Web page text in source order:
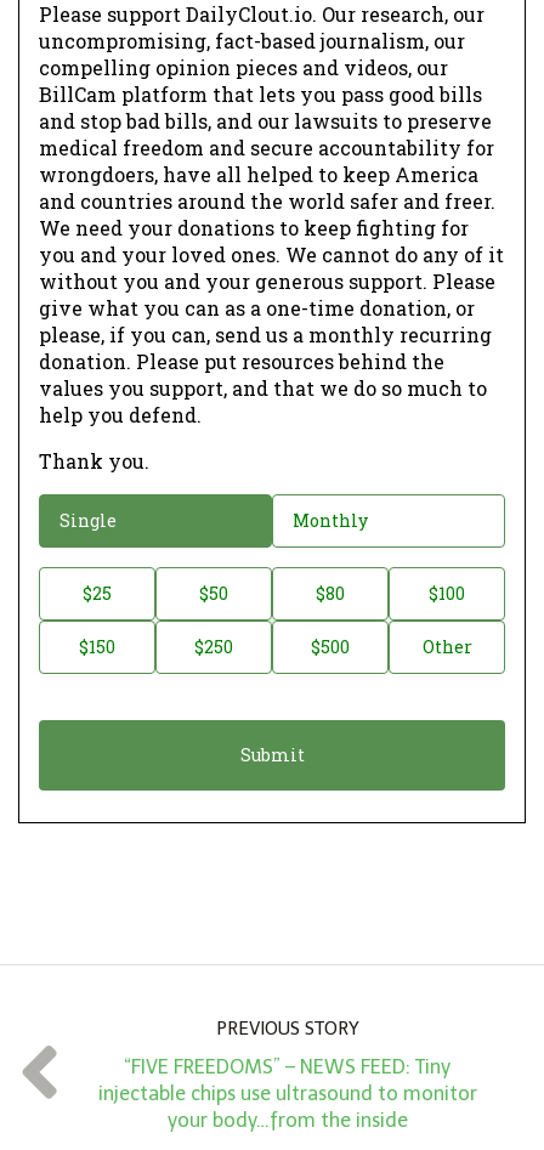
Please support DailyClout.io. Our research, our
uncompromising, fact-based journalism, our
compelling opinion pieces and videos, our
BillCam platform that lets you pass good bills
and stop bad bills, and our lawsuits to preserve
medical freedom and secure accountability for
wrongdoers, have all helped to keep America
and countries around the world safer and freer.
We need your donations to keep fighting for
you and your loved ones. We cannot do any of it
without you and your generous support. Please
give what you can as a one-time donation, or
please, if you can, send us a monthly recurring
donation. Please put resources behind the
values you support, and that we do so much to
help you defend.
Thank you.
o
a
o
Single Monthly
o
t
t
*
$25 $50 $80 $100
$150 $250 $500 Other
PREVIOUS STORY
“FIVE FREEDOMS” – NEWS FEED: Tiny
injectable chips use ultrasound to monitor
your body…from the inside